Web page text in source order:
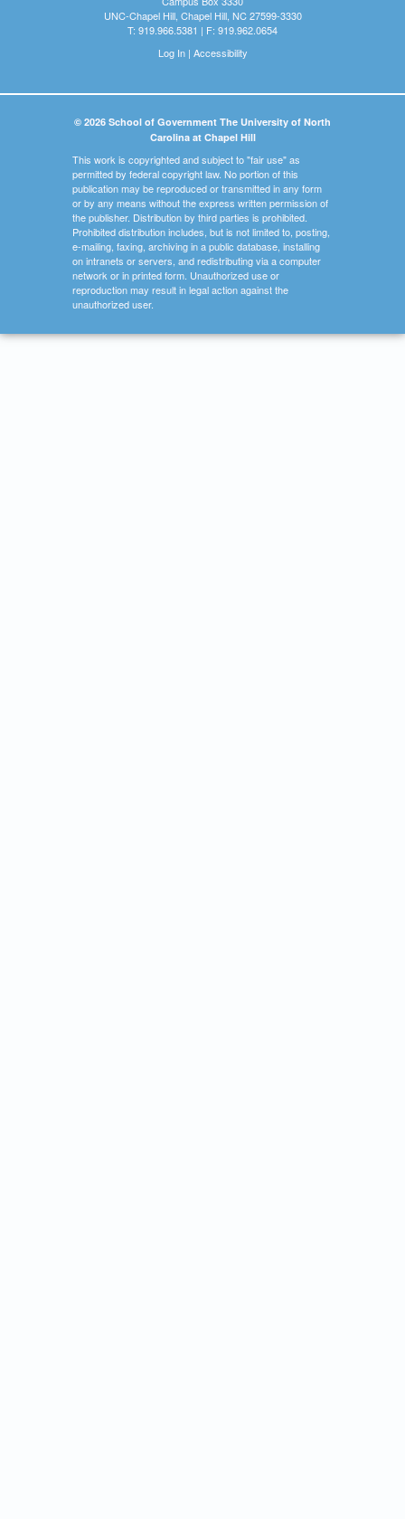
UNC-Chapel Hill, Chapel Hill, NC 27599-3330
T: 919.966.5381 | F: 919.962.0654
Log In| Accessibility
© 2026 School of Government The University of North
Carolina at Chapel Hill
This work is copyrighted and subject to "fair use" as
permitted by federal copyright law. No portion of this
publication may be reproduced or transmitted in any form
or by any means without the express written permission of
the publisher. Distribution by third parties is prohibited.
Prohibited distribution includes, but is not limited to, posting,
e-mailing, faxing, archiving in a public database, installing
on intranets or servers, and redistributing via a computer
network or in printed form. Unauthorized use or
reproduction may result in legal action against the
unauthorized user.